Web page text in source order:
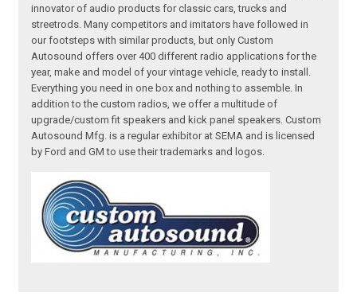
innovator of audio products for classic cars, trucks and
streetrods. Many competitors and imitators have followed in
our footsteps with similar products, but only Custom
Autosound offers over 400 different radio applications for the
year, make and model of your vintage vehicle, ready to install.
Everything you need in one box and nothing to assemble. In
addition to the custom radios, we offer a multitude of
upgrade/custom fit speakers and kick panel speakers. Custom
Autosound Mfg. is a regular exhibitor at SEMA and is licensed
by Ford and GM to use their trademarks and logos.